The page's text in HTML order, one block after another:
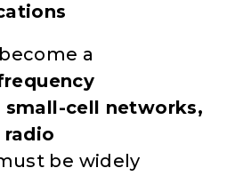
a
cell networks,
radio
be widely